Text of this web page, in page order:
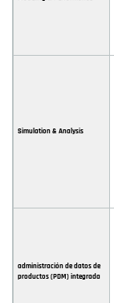
Simulation & Analysis
administración de datos de
productos (PDM) integrada